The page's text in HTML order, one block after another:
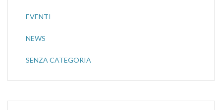
EVENTI
NEWS
SENZA CATEGORIA